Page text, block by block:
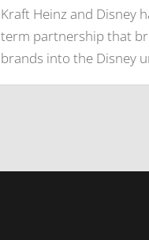
Kraft Heinz and Disney
term partnership that
brands into the Disney